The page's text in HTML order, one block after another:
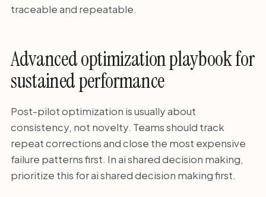
traceable and repeatable.
Advanced optimization playbook for
sustained performance
Post-pilot optimization is usually about
consistency, not novelty. Teams should track
repeat corrections and close the most expensive
failure patterns first. In ai shared decision making,
prioritize this for ai shared decision making first.